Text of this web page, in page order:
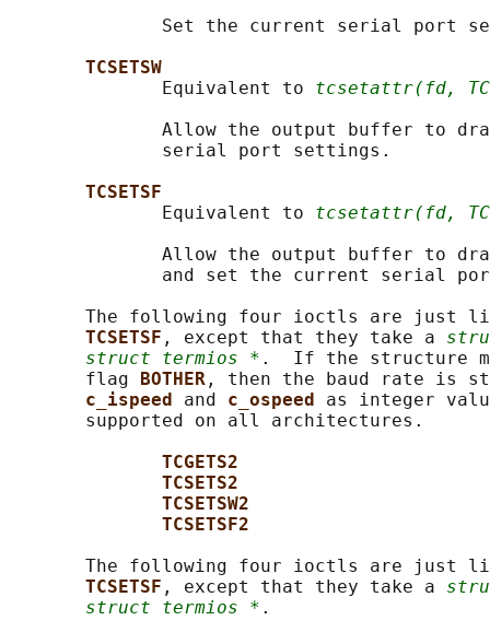
Set the current serial port
TCSETSW
              Equivalent to
tcsetattr(fd,
Allow the output buffer to
              serial port settings.
TCSETSF
              Equivalent to
tcsetattr(fd,
Allow the output buffer to
and set the current serial
The following four ioctls are just
TCSETSF , except that they take a
struct termios * .  If the structure
       flag
BOTHER , then the baud rate is
c_ispeed and c_ospeed as integer
       supported on all architectures.
TCGETS2
TCSETS2
TCSETSW2
TCSETSF2
The following four ioctls are just
TCSETSF , except that they take a
struct termios * .